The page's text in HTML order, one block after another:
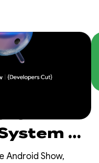
on
Android Show,